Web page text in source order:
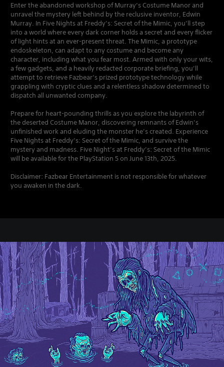
Enter the abandoned workshop of Murray’s Costume Manor and
unravel the mystery left behind by the reclusive inventor, Edwin
Murray. In Five Nights at Freddy’s: Secret of the Mimic, you’ll step
into a world where every dark corner holds a secret and every flicker
of light hints at an ever-present threat. The Mimic, a prototype
endoskeleton, can adapt to any costume and become any
character, including what you fear most. Armed with only your wits,
a few gadgets, and a heavily redacted corporate briefing, you’ll
attempt to retrieve Fazbear’s prized prototype technology while
grappling with cryptic clues and a relentless shadow determined to
dispatch all unwanted company.
Prepare for heart-pounding thrills as you explore the labyrinth of
the deserted Costume Manor, discovering remnants of Edwin’s
unfinished work and eluding the monster he’s created. Experience
Five Nights at Freddy’s: Secret of the Mimic, and survive the
mystery and madness. Five Night’s at Freddy’s: Secret of the Mimic
will be available for the PlayStation 5 on June 13th, 2025.
Disclaimer: Fazbear Entertainment is not responsible for whatever
you awaken in the dark.